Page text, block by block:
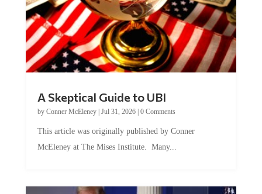
A Skeptical Guide to UBI
by Conner McEleney| Jul 31, 2026| 0 Comments
This article was originally published by Conner
McEleney at The Mises Institute. Many...